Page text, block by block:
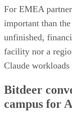
For EMEA
important than
unfinished,
facility nor a
Claude
Bitdeer
campus for